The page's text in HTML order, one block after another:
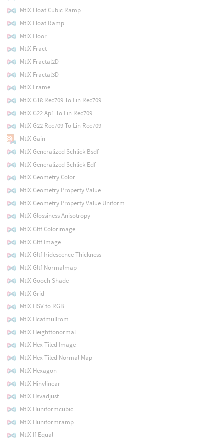
MtlX Float Cubic Ramp
MtlX Float Ramp
MtlX Floor
MtlX Fract
MtlX Fractal2D
MtlX Fractal3D
MtlX Frame
MtlX G18 Rec709 To Lin Rec709
MtlX G22 Ap1 To Lin Rec709
MtlX G22 Rec709 To Lin Rec709
MtlX Gain
MtlX Generalized Schlick Bsdf
MtlX Generalized Schlick Edf
MtlX Geometry Color
MtlX Geometry Property Value
MtlX Geometry Property Value Uniform
MtlX Glossiness Anisotropy
MtlX Gltf Colorimage
MtlX Gltf Image
MtlX Gltf Iridescence Thickness
MtlX Gltf Normalmap
MtlX Gooch Shade
MtlX Grid
MtlX HSV to RGB
MtlX Hcatmullrom
MtlX Heighttonormal
MtlX Hex Tiled Image
MtlX Hex Tiled Normal Map
MtlX Hexagon
MtlX Hinvlinear
MtlX Hsvadjust
MtlX Huniformcubic
MtlX Huniformramp
MtlX If Equal